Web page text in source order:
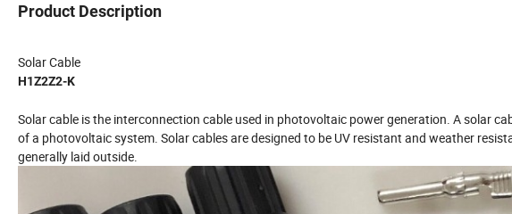
Product Description
Solar Cable
H1Z2Z2-K
Solar cable is the interconnection cable used in photovoltaic power generation. A solar
of a photovoltaic system. Solar cables are designed to be UV resistant and weather
generally laid outside.